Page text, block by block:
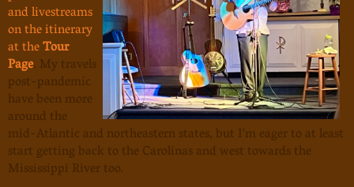
and livestreams
on the itinerary
at theTour
Page. My travels
post-pandemic
have been more
around the
mid-Atlantic and northeastern states, but I'm eager to at least
start getting back to the Carolinas and west towards the
Mississippi River too.